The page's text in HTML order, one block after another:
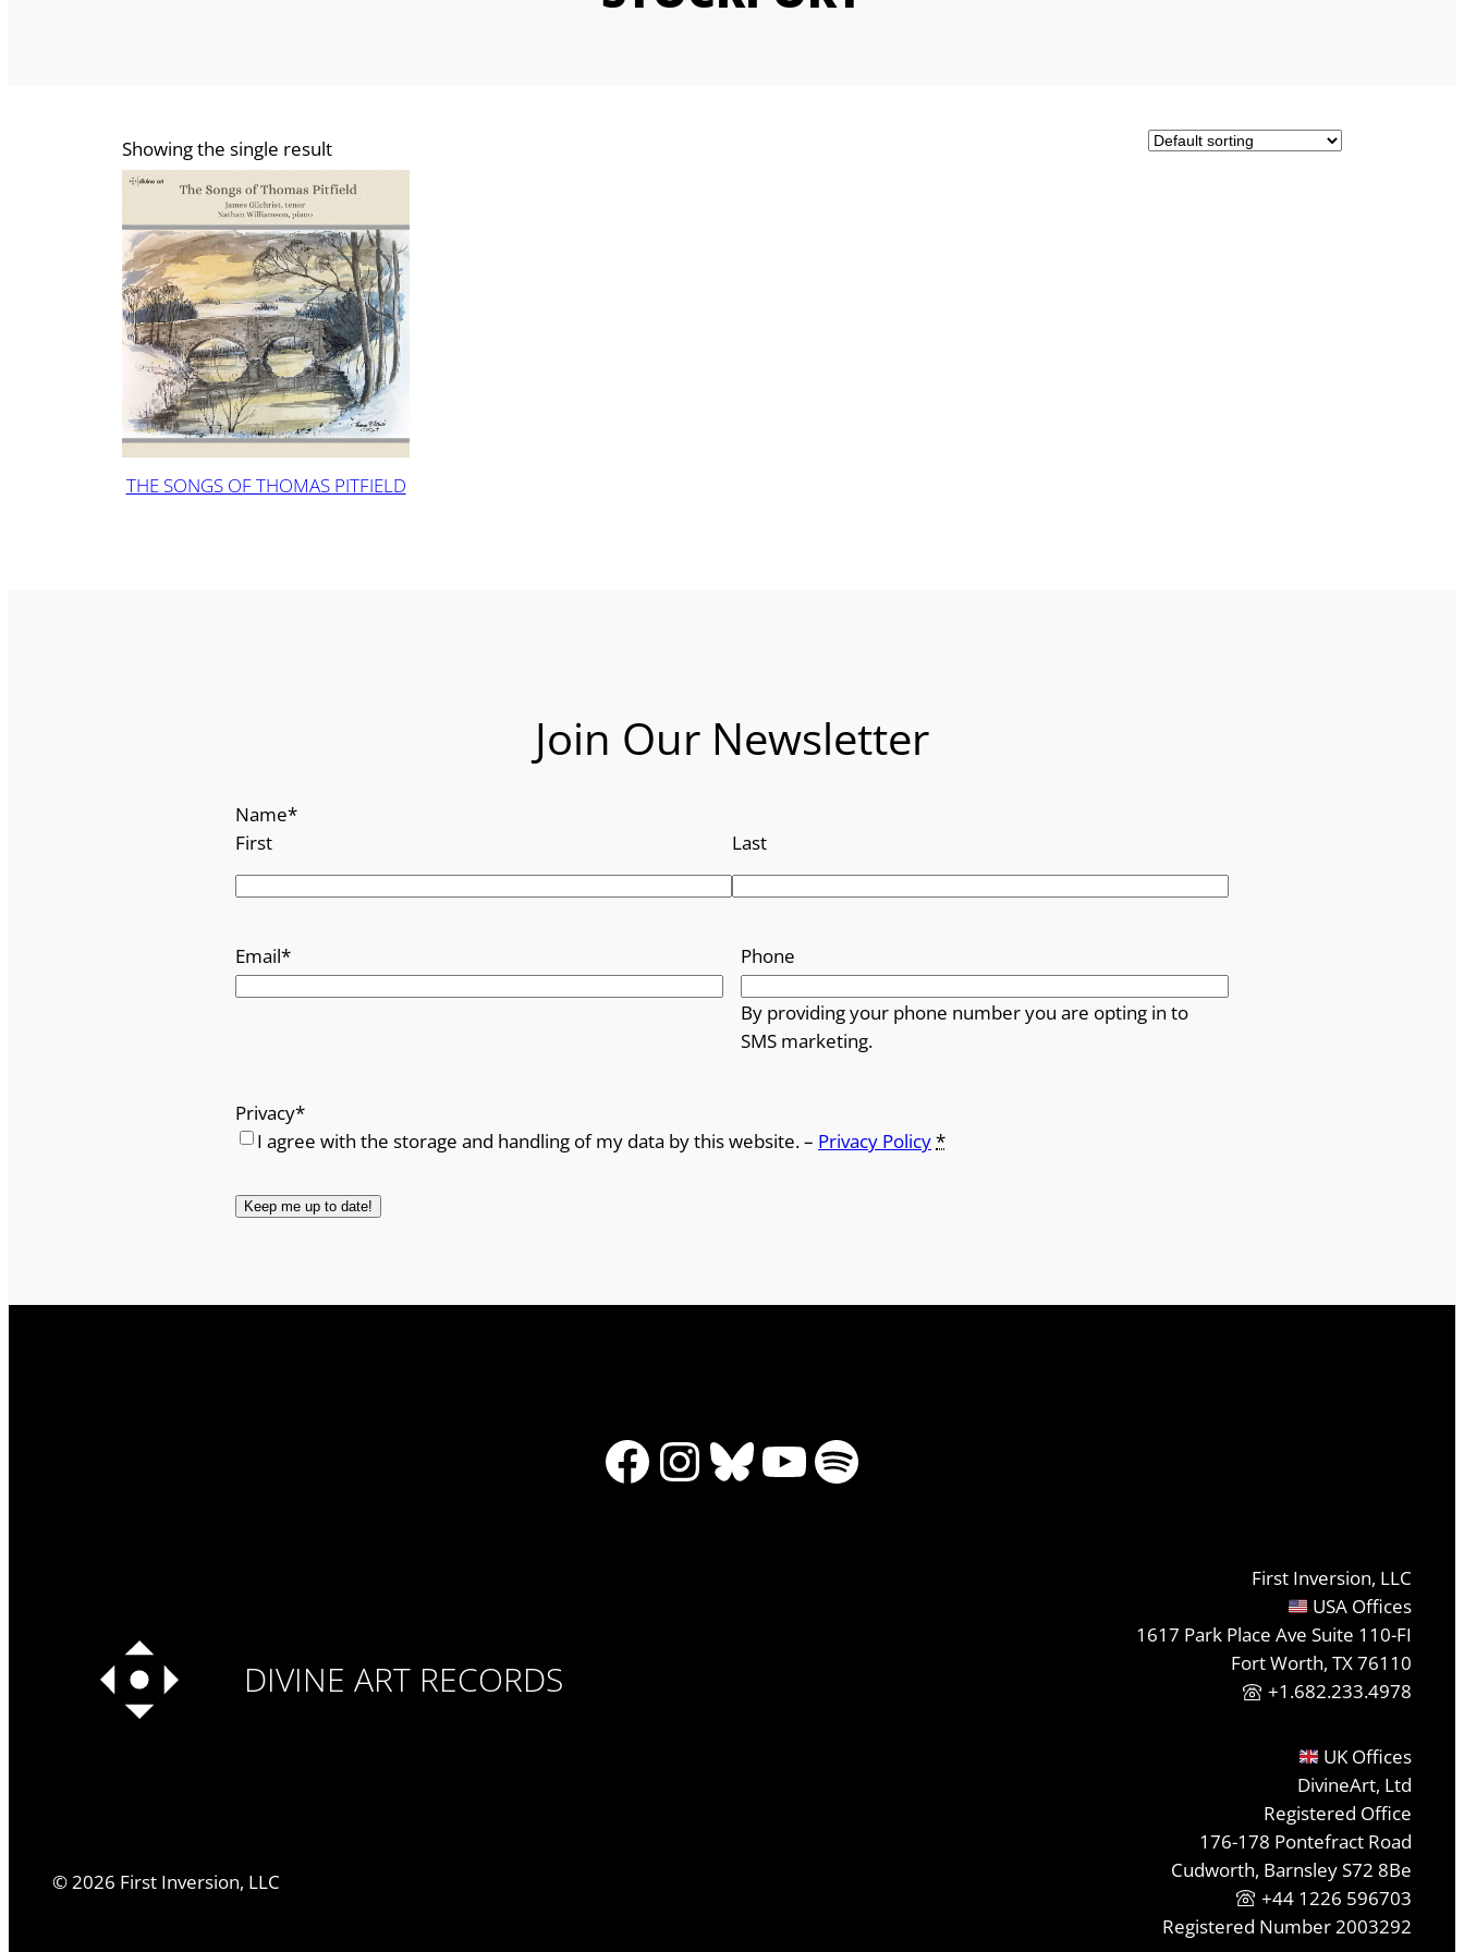
Showing the single result
THE SONGS OF THOMAS PITFIELD
Join Our Newsletter
Name*
First
Last
Email* Phone
By providing your phone number you are opting in to
SMS marketing.
Privacy*
I agree with the storage and handling of my data by this website. – Privacy Policy*
Facebook
Instagram
Bluesky
YouTube
Spotify
DIVINE ART RECORDS
©2026 First Inversion, LLC
First Inversion, LLC
USA Offices
1617 Park Place Ave Suite 110-FI
Fort Worth, TX 76110
+1.682.233.4978
UK Offices
DivineArt, Ltd
Registered Office
176-178 Pontefract Road
Cudworth, Barnsley S72 8Be
+44 1226 596703
Registered Number 2003292